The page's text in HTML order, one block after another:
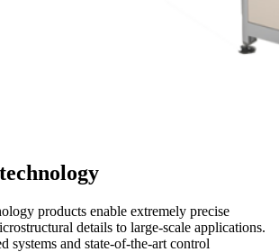
products enable extremely precise
details to large-scale applications.
systems and state-of-the-art control